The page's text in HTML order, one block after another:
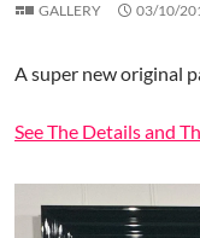
GALLERY 03/10/
A super new original
See The Details and